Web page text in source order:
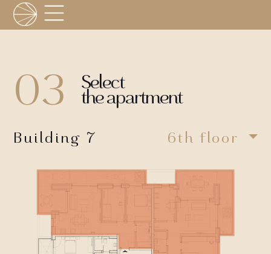
03 Select
the apartment
Building 7 6th floor